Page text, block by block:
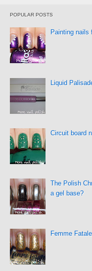
POPULAR POSTS
Painting nails
Liquid
Circuit board
The Polish
a gel base?
Femme